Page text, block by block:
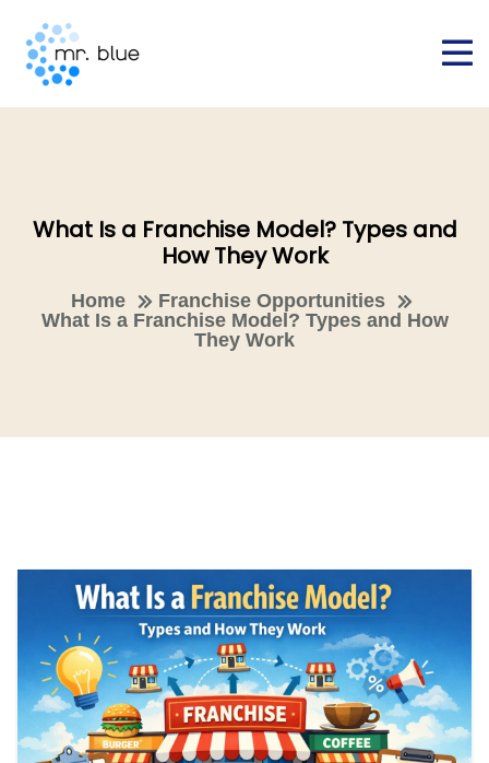
What Is a Franchise Model? Types and
How They Work
Home
Franchise Opportunities
What Is a Franchise Model? Types and How
They Work